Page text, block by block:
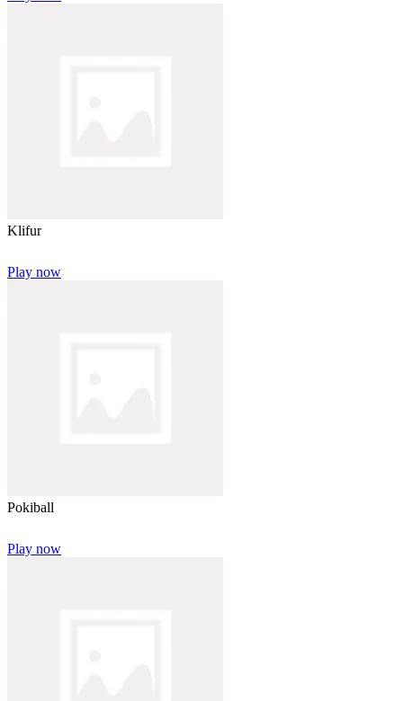
Klifur
Play now
Pokiball
Play now